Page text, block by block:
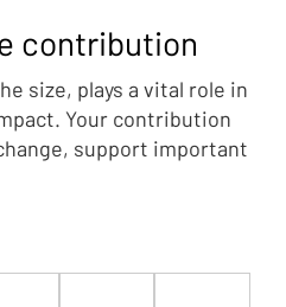
contribution
size, plays a vital role in
Your contribution
support important